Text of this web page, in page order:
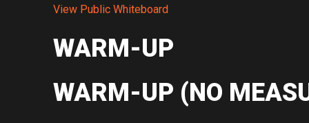
View Public Whiteboard
WARM-UP
WARM-UP (NO